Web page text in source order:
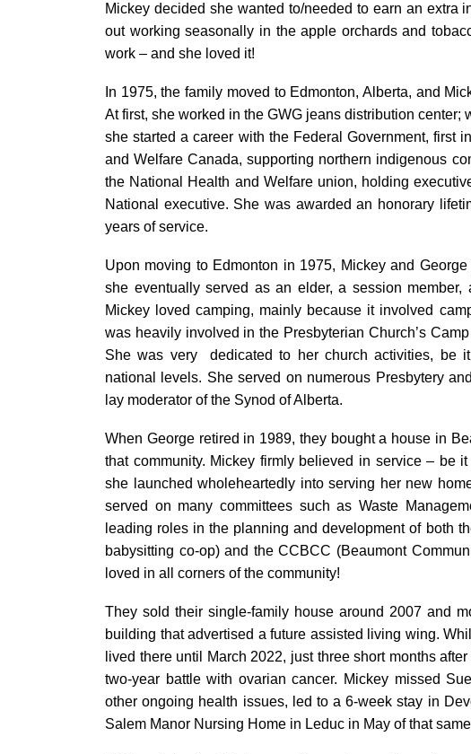
Mickey decided she wanted to/needed to earn an extra
out working seasonally in the apple orchards and
work – and she loved it!
In 1975, the family moved to Edmonton, Alberta, and
At first, she worked in the GWG jeans distribution center;
she started a career with the Federal Government, first
and Welfare Canada, supporting northern indigenous
the National Health and Welfare union, holding
National executive. She was awarded an honorary
years of service.
Upon moving to Edmonton in 1975, Mickey and
she eventually served as an elder, a session
Mickey loved camping, mainly because it involved
was heavily involved in the Presbyterian Church’s
She was very dedicated to her church activities, be
national levels. She served on numerous Presbytery
lay moderator of the Synod of Alberta.
When George retired in 1989, they bought a house in
that community. Mickey firmly believed in service – be
she launched wholeheartedly into serving her new
served on many committees such as Waste
leading roles in the planning and development of both
babysitting co-op) and the CCBCC (Beaumont
loved in all corners of the community!
They sold their single-family house around 2007 and
building that advertised a future assisted living wing.
lived there until March 2022, just three short months
two-year battle with ovarian cancer. Mickey missed
other ongoing health issues, led to a 6-week stay in
Salem Manor Nursing Home in Leduc in May of that